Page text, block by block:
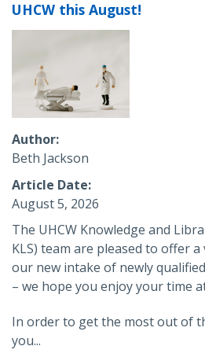
UHCW this August!
Author
Beth Jackson
Article Date
August 5, 2026
The UHCW Knowledge and
KLS) team are pleased to offer
our new intake of newly
– we hope you enjoy your time
In order to get the most out of
you...